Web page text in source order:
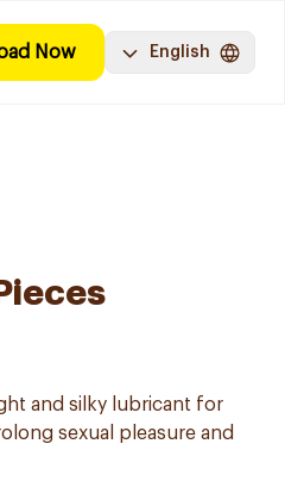
Now English
and silky lubricant for
sexual pleasure and